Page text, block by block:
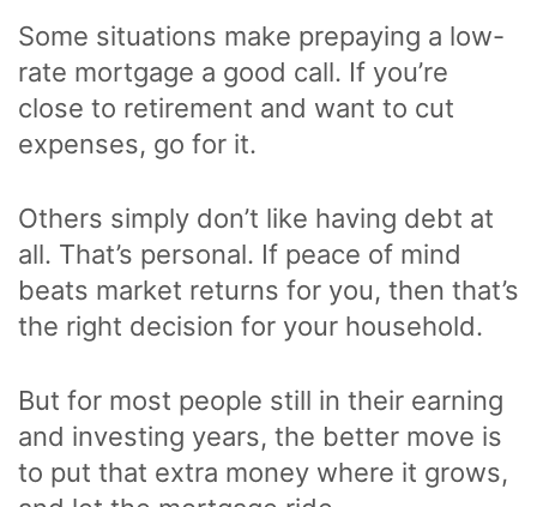
Some situations make prepaying a low-
rate mortgage a good call. If you’re
close to retirement and want to cut
expenses, go for it.
Others simply don’t like having debt at
all. That’s personal. If peace of mind
beats market returns for you, then that’s
the right decision for your household.
But for most people still in their earning
and investing years, the better move is
to put that extra money where it grows,